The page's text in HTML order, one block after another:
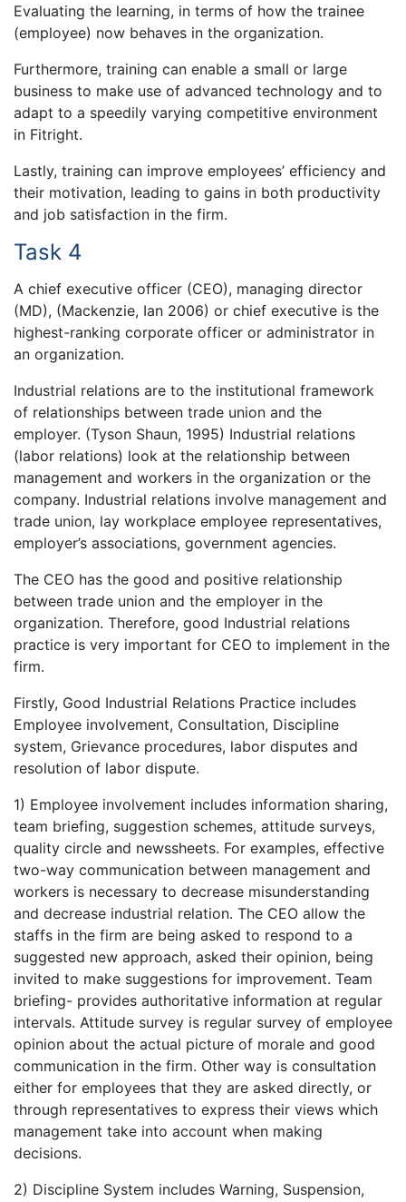
Evaluating the learning, in terms of how the trainee
(employee) now behaves in the organization.
Furthermore, training can enable a small or large
business to make use of advanced technology and to
adapt to a speedily varying competitive environment
in Fitright.
Lastly, training can improve employees’ efficiency and
their motivation, leading to gains in both productivity
and job satisfaction in the firm.
Task 4
A chief executive officer (CEO), managing director
(MD), (Mackenzie, Ian 2006) or chief executive is the
highest-ranking corporate officer or administrator in
an organization.
Industrial relations are to the institutional framework
of relationships between trade union and the
employer. (Tyson Shaun, 1995) Industrial relations
(labor relations) look at the relationship between
management and workers in the organization or the
company. Industrial relations involve management and
trade union, lay workplace employee representatives,
employer’s associations, government agencies.
The CEO has the good and positive relationship
between trade union and the employer in the
organization. Therefore, good Industrial relations
practice is very important for CEO to implement in the
firm.
Firstly, Good Industrial Relations Practice includes
Employee involvement, Consultation, Discipline
system, Grievance procedures, labor disputes and
resolution of labor dispute.
1) Employee involvement includes information sharing,
team briefing, suggestion schemes, attitude surveys,
quality circle and newssheets. For examples, effective
two-way communication between management and
workers is necessary to decrease misunderstanding
and decrease industrial relation. The CEO allow the
staffs in the firm are being asked to respond to a
suggested new approach, asked their opinion, being
invited to make suggestions for improvement. Team
briefing- provides authoritative information at regular
intervals. Attitude survey is regular survey of employee
opinion about the actual picture of morale and good
communication in the firm. Other way is consultation
either for employees that they are asked directly, or
through representatives to express their views which
management take into account when making
decisions.
2) Discipline System includes Warning, Suspension,